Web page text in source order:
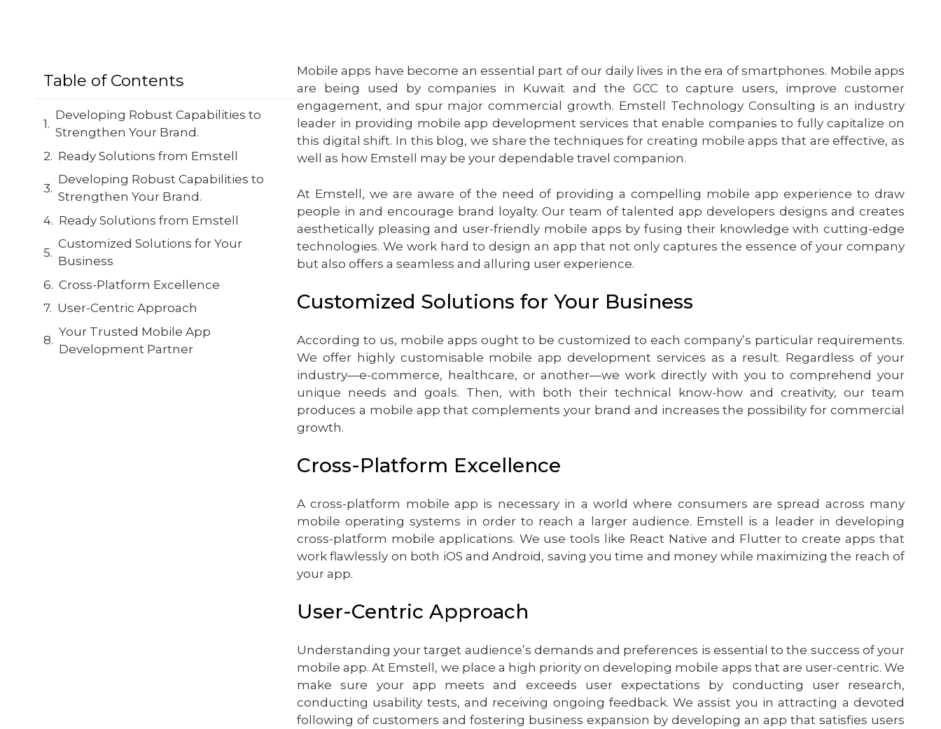
Table of Contents
Developing Robust Capabilities to
Strengthen Your Brand.
Ready Solutions from Emstell
Developing Robust Capabilities to
Strengthen Your Brand.
Ready Solutions from Emstell
Customized Solutions for Your
Business
Cross-Platform Excellence
User-Centric Approach
Your Trusted Mobile App
Development Partner
Mobile apps have become an essential part of our daily lives in the era of smartphones. Mobile apps
are being used by companies in Kuwait and the GCC to capture users, improve customer
engagement, and spur major commercial growth. Emstell Technology Consulting is an industry
leader in providing mobile app development services that enable companies to fully capitalize on
this digital shift. In this blog, we share the techniques for creating mobile apps that are effective, as
well as how Emstell may be your dependable travel companion.
At Emstell, we are aware of the need of providing a compelling mobile app experience to draw
people in and encourage brand loyalty. Our team of talented app developers designs and creates
aesthetically pleasing and user-friendly mobile apps by fusing their knowledge with cutting-edge
technologies. We work hard to design an app that not only captures the essence of your company
but also offers a seamless and alluring user experience.
Customized Solutions for Your Business
According to us, mobile apps ought to be customized to each company’s particular requirements.
We offer highly customisable mobile app development services as a result. Regardless of your
industry—e-commerce, healthcare, or another—we work directly with you to comprehend your
unique needs and goals. Then, with both their technical know-how and creativity, our team
produces a mobile app that complements your brand and increases the possibility for commercial
growth.
Cross-Platform Excellence
A cross-platform mobile app is necessary in a world where consumers are spread across many
mobile operating systems in order to reach a larger audience. Emstell is a leader in developing
cross-platform mobile applications. We use tools like React Native and Flutter to create apps that
work flawlessly on both iOS and Android, saving you time and money while maximizing the reach of
your app.
User-Centric Approach
Understanding your target audience’s demands and preferences is essential to the success of your
mobile app. At Emstell, we place a high priority on developing mobile apps that are user-centric. We
make sure your app meets and exceeds user expectations by conducting user research,
conducting usability tests, and receiving ongoing feedback. We assist you in attracting a devoted
following of customers and fostering business expansion by developing an app that satisfies users